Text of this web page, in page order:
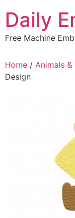
content
Daily
Free Machine
Home / Animals &
Design